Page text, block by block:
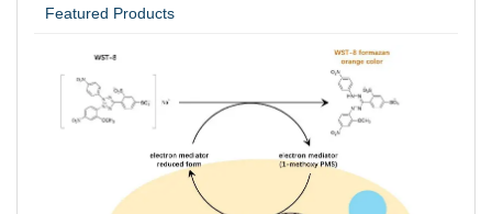
Featured Products